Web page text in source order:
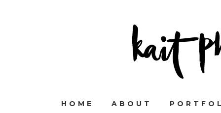
HOME ABOUT